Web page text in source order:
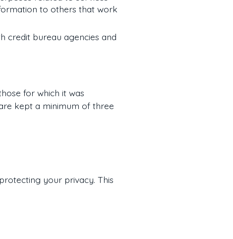
to others that work
credit bureau agencies and
for which it was
kept a minimum of three
your privacy. This